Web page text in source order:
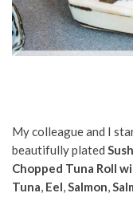
My colleague and I
beautifully plated
Chopped Tuna Roll
Tuna, Eel,Salmon,